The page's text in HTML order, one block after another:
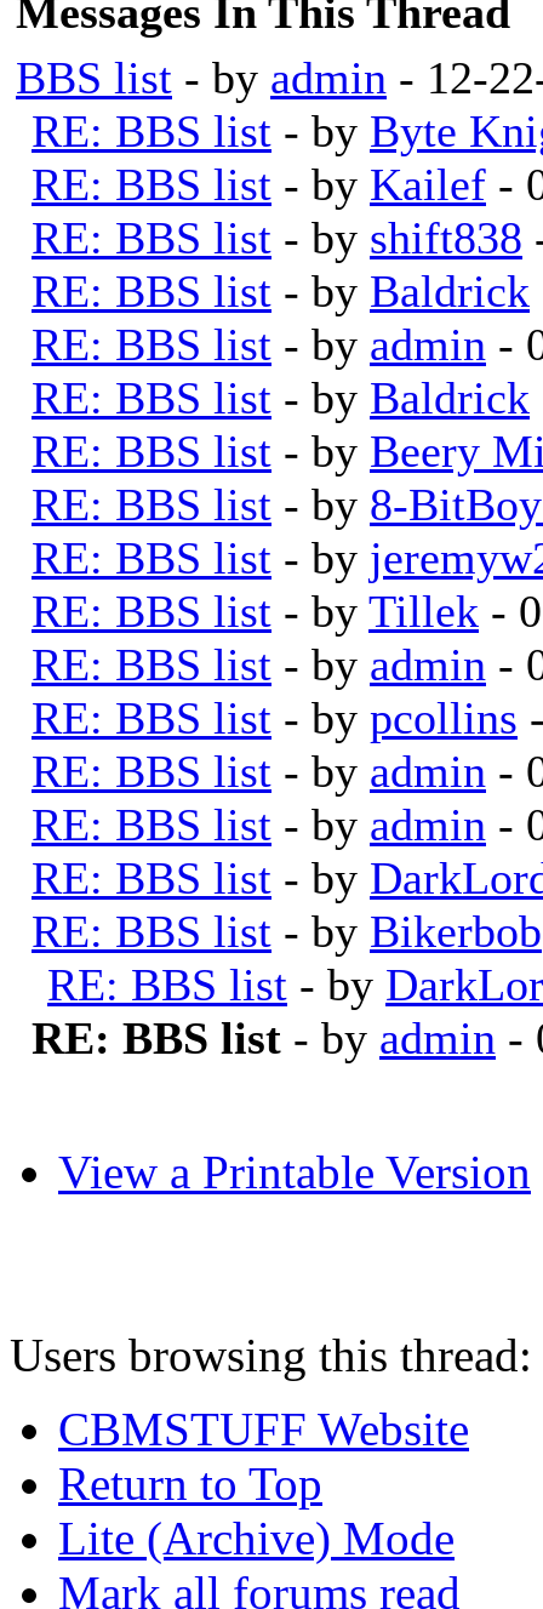
Messages In This Thread
BBS list - by admin - 12-
RE: BBS list - by Byte
RE: BBS list - by Kailef -
RE: BBS list - by shift838
RE: BBS list - by Baldrick
RE: BBS list - by admin -
RE: BBS list - by Baldrick
RE: BBS list - by Beery
RE: BBS list - by 8-
RE: BBS list - by
RE: BBS list - by Tillek -
RE: BBS list - by admin -
RE: BBS list - by pcollins
RE: BBS list - by admin -
RE: BBS list - by admin -
RE: BBS list - by
RE: BBS list - by Bikerbob
RE: BBS list - by
RE: BBS list - by admin -
View a Printable Version
Users browsing this
CBMSTUFF Website
Return to Top
Lite (Archive) Mode
Mark all forums read